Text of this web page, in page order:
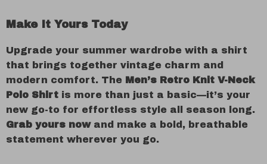
Make It Yours Today
Upgrade your summer wardrobe with a shirt
that brings together vintage charm and
modern comfort. The Men’s Retro Knit V-Neck
Polo Shirt is more than just a basic—it’s your
new go-to for effortless style all season long.
Grab yours nowand make a bold, breathable
statement wherever you go.